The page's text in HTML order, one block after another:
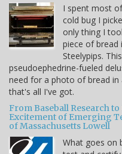
I spent most
cold bug I
only thing I
piece of bread
Steelypips.
pseudoephedrine-fueled
need for a photo of bread
that's all I've got.
From Baseball Research
Excitement of Emerging
of Massachusetts Lowell
What goes on